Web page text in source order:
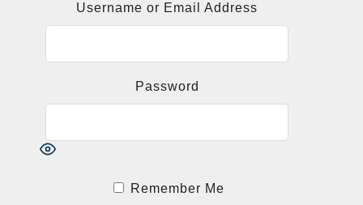
Username or Email Address
Password
Remember Me